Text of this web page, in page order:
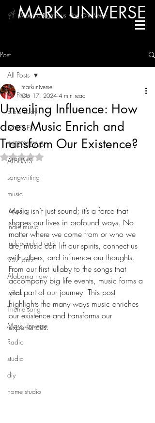
/ Made a Righteous King One Verse
MARK UNIVERSE
Post
All Posts
Bible study
SINGLES
INTERVIEWS
ALBUMS
songwriting
music
rapping
indie music
independent artist
957jamz
Alabama now
Lyrics
Theme song
Mark Universe
Radio
studio
diy
home studio
All Posts
Unveiling Influence: How
does Music Enrich and
Transform Our Existence?
markuniverse
Oct 17, 2024 4 min read
Rated NaN out of 5 stars.
Lives
Music isn’t just sound; it’s a force that
shapes our lives in profound ways. No
matter where we come from or who we
are, music can lift our spirits, connect us
with others, and influence our thoughts.
From our first lullaby to the songs that
accompany big life events, music forms a
vital part of our journey. This post
highlights the many ways music enriches
our existence and transforms our
experiences.
The Emotion